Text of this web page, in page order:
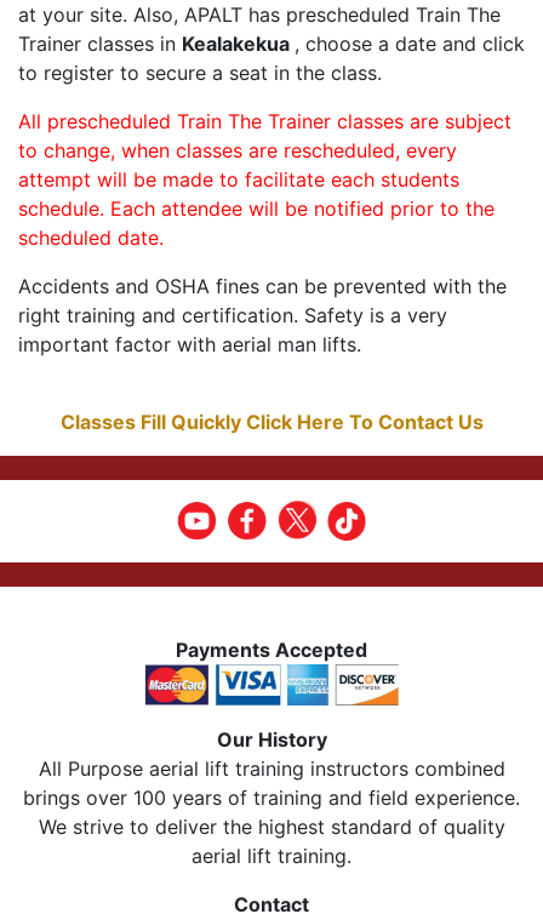
at your site. Also, APALT has prescheduled Train The
Trainer classes in Kealakekua , choose a date and click
to register to secure a seat in the class.
All prescheduled Train The Trainer classes are subject
to change, when classes are rescheduled, every
attempt will be made to facilitate each students
schedule. Each attendee will be notified prior to the
scheduled date.
Accidents and OSHA fines can be prevented with the
right training and certification. Safety is a very
important factor with aerial man lifts.
Classes Fill Quickly Click Here To Contact Us
Payments Accepted
Our History
All Purpose aerial lift training instructors combined
brings over 100 years of training and field experience.
We strive to deliver the highest standard of quality
aerial lift training.
Contact